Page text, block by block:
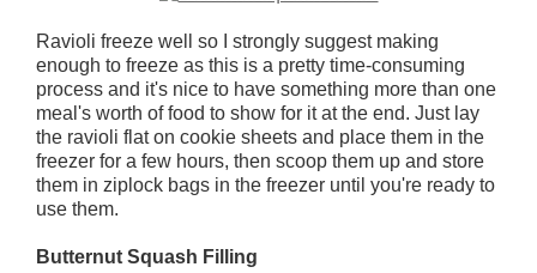
Ravioli freeze well so I strongly suggest making
enough to freeze as this is a pretty time-consuming
process and it's nice to have something more than one
meal's worth of food to show for it at the end. Just lay
the ravioli flat on cookie sheets and place them in the
freezer for a few hours, then scoop them up and store
them in ziplock bags in the freezer until you're ready to
use them.
Butternut Squash Filling